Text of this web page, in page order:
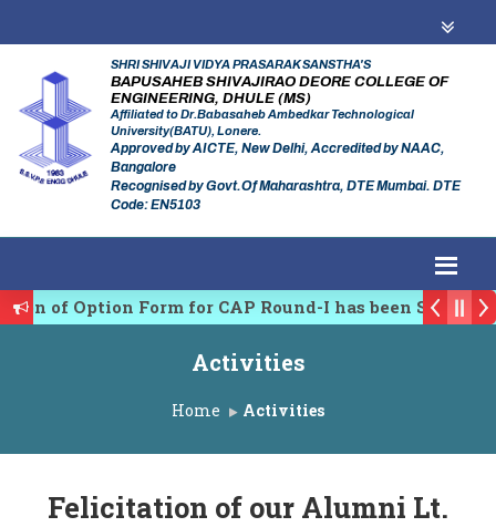
SHRI SHIVAJI VIDYA PRASARAK SANSTHA'S
BAPUSAHEB SHIVAJIRAO DEORE COLLEGE OF
ENGINEERING, DHULE (MS)
Affiliated to Dr.Babasaheb Ambedkar Technological
University(BATU), Lonere.
Approved by AICTE, New Delhi, Accredited by NAAC,
Bangalore
Recognised by Govt.Of Maharashtra, DTE Mumbai. DTE
Code: EN5103
of Option Form for CAP Round-I has been Started.
on Emerging Trends in Research,
Activities
Home Activities
Felicitation of our Alumni Lt.